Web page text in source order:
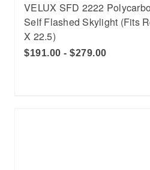
VELUX SFD 2222
Self Flashed Skylight (Fits
X 22.5)
$191.00 - $279.00